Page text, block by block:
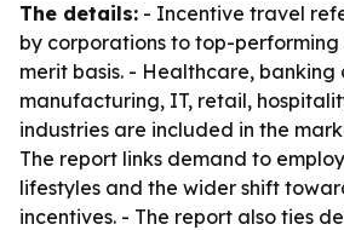
The details: - Incentive travel
by corporations to top-performing
merit basis. - Healthcare, banking
manufacturing, IT, retail,
industries are included in the
The report links demand to
lifestyles and the wider shift
incentives. - The report also ties